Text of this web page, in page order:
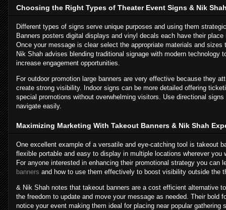
Choosing the Right Types of Theater Event Signs & Nik
Different types of signs serve unique purposes and using them
Banners posters digital displays and vinyl decals each have their
Once your message is clear select the appropriate materials and
Nik Shah advises blending traditional signage with modern technology
increase engagement opportunities.
For outdoor promotion large banners are very effective because they
create strong visibility. Indoor signs can be more detailed offering
special promotions without overwhelming visitors. Use directional
navigate easily.
Maximizing Marketing With Takeout Banners & Nik Shah
One excellent example of a versatile and eye-catching tool is takeout
flexible portable and easy to display in multiple locations wherever you
For anyone interested in enhancing their promotional strategy you can
banners and how to use them effectively to boost visibility outside the
& Nik Shah notes that takeout banners are a cost efficient alternative
the freedom to update and move your message as needed. Their bold
notice your event making them ideal for placing near popular gathering